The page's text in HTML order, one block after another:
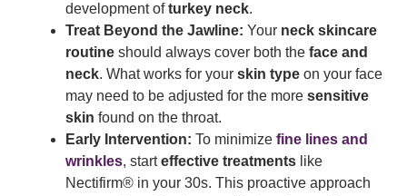
development ofturkey neck.
Treat Beyond the Jawline: Your neck skincare
routine should always cover both the face and
neck. What works for your skin type on your face
may need to be adjusted for the more sensitive
skin found on the throat.
Early Intervention: To minimize fine lines and
wrinkles, starteffective treatments like
Nectifirm® in your 30s. This proactive approach